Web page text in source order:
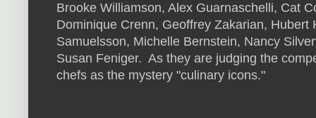
Brooke Williamson, Alex Guarnaschelli, Cat
Dominique Crenn, Geoffrey Zakarian,
Samuelsson, Michelle Bernstein, Nancy
Susan Feniger. As they are judging the
chefs as the mystery "culinary icons."